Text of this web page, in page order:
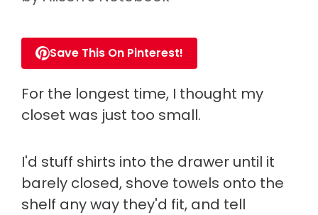
Save This On Pinterest!
For the longest time, I thought my
closet was just too small.
I'd stuff shirts into the drawer until it
barely closed, shove towels onto the
shelf any way they'd fit, and tell